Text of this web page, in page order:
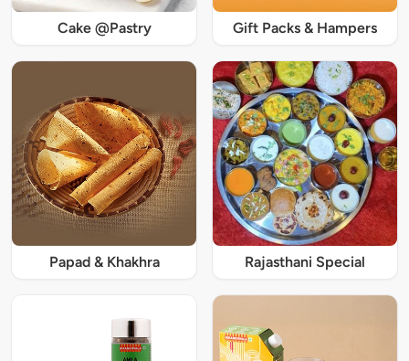
Cake @Pastry Gift Packs & Hampers
Papad & Khakhra Rajasthani Special